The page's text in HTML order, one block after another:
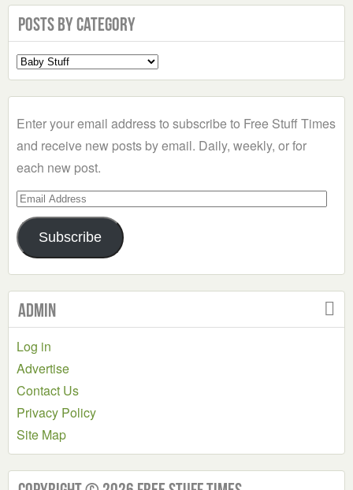
Posts by Category
Select
a
Enter your email address to subscribe to Free Stuff Times
and receive new posts by email. Daily, weekly, or for
each new post.
Email
Address
Subscribe
Admin
Log in
Advertise
Contact Us
Privacy Policy
Site Map